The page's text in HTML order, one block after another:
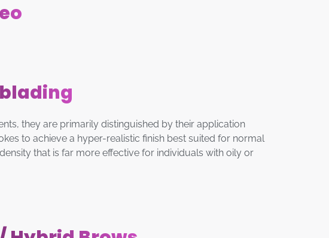
they are primarily distinguished by their application
to achieve a hyper-realistic finish best suited for normal
that is far more effective for individuals with oily or